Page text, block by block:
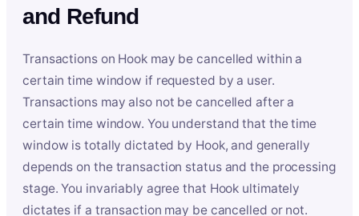
and Refund
Transactions on Hook may be cancelled within a
certain time window if requested by a user.
Transactions may also not be cancelled after a
certain time window. You understand that the time
window is totally dictated by Hook, and generally
depends on the transaction status and the processing
stage. You invariably agree that Hook ultimately
dictates if a transaction may be cancelled or not.